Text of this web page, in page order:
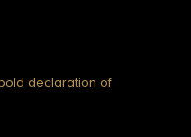
declaration of